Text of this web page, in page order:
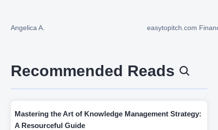
Angelica A.
easytopitch.com
Recommended Reads
Mastering the Art of Knowledge Management Strategy:
A Resourceful Guide